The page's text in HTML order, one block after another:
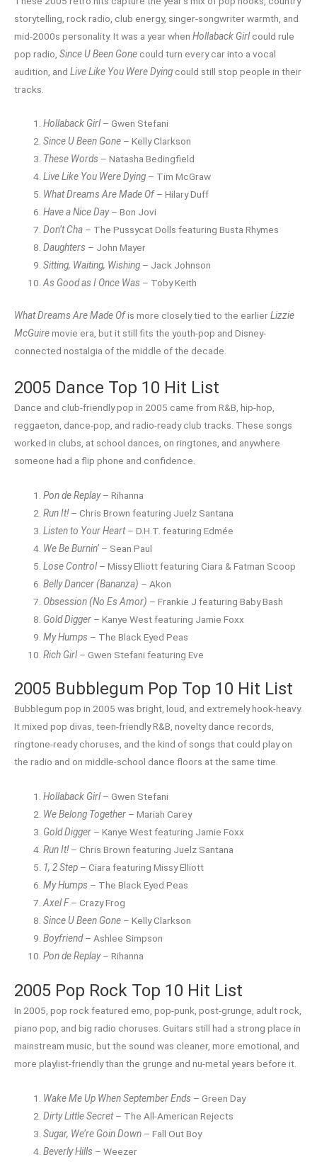
storytelling, rock radio, club energy, singer-songwriter warmth, and
mid-2000s personality. It was a year when Hollaback Girlcould rule
pop radio, Since U Been Gonecould turn every car into a vocal
audition, and Live Like You Were Dyingcould still stop people in their
tracks.
Hollaback Girl– Gwen Stefani
Since U Been Gone – Kelly Clarkson
These Words – Natasha Bedingfield
Live Like You Were Dying – Tim McGraw
What Dreams Are Made Of– Hilary Duff
Have a Nice Day– Bon Jovi
Don’t Cha – The Pussycat Dolls featuring Busta Rhymes
Daughters – John Mayer
Sitting, Waiting, Wishing – Jack Johnson
As Good as I Once Was – Toby Keith
What Dreams Are Made Ofis more closely tied to the earlierLizzie
McGuiremovie era, but it still fits the youth-pop and Disney-
connected nostalgia of the middle of the decade.
2005 Dance Top 10 Hit List
Dance and club-friendly pop in 2005 came from R&B, hip-hop,
reggaeton, dance-pop, and radio-ready club tracks. These songs
worked in clubs, at school dances, on ringtones, and anywhere
someone had a flip phone and confidence.
Pon de Replay– Rihanna
Run It!– Chris Brown featuring Juelz Santana
Listen to Your Heart– D.H.T. featuring Edmée
We Be Burnin’ – Sean Paul
Lose Control– Missy Elliott featuring Ciara & Fatman Scoop
Belly Dancer (Bananza) – Akon
Obsession (No Es Amor) – Frankie J featuring Baby Bash
Gold Digger – Kanye West featuring Jamie Foxx
My Humps – The Black Eyed Peas
Rich Girl– Gwen Stefani featuring Eve
2005 Bubblegum Pop Top 10 Hit List
Bubblegum pop in 2005 was bright, loud, and extremely hook-heavy.
It mixed pop divas, teen-friendly R&B, novelty dance records,
ringtone-ready choruses, and the kind of songs that could play on
the radio and on middle-school dance floors at the same time.
Hollaback Girl– Gwen Stefani
We Belong Together – Mariah Carey
Gold Digger – Kanye West featuring Jamie Foxx
Run It!– Chris Brown featuring Juelz Santana
1, 2 Step – Ciara featuring Missy Elliott
My Humps – The Black Eyed Peas
Axel F– Crazy Frog
Since U Been Gone – Kelly Clarkson
Boyfriend– Ashlee Simpson
Pon de Replay– Rihanna
2005 Pop Rock Top 10 Hit List
In 2005, pop rock featured emo, pop-punk, post-grunge, adult rock,
piano pop, and big radio choruses. Guitars still had a strong place in
mainstream music, but the sound was cleaner, more emotional, and
more playlist-friendly than the grunge and nu-metal years before it.
Wake Me Up When September Ends – Green Day
Dirty Little Secret– The All-American Rejects
Sugar, We’re Goin Down – Fall Out Boy
Beverly Hills – Weezer